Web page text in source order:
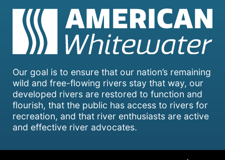
Our goal is to ensure that our nation’s remaining
wild and free-flowing rivers stay that way, our
developed rivers are restored to function and
flourish, that the public has access to rivers for
recreation, and that river enthusiasts are active
and effective river advocates.